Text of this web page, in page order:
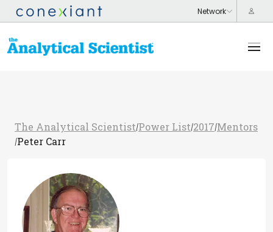
The Analytical Scientist/Power List/2017/Mentors
/Peter Carr